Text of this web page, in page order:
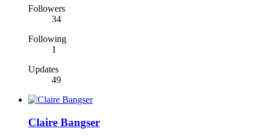
Followers
34
Following
1
Updates
49
Claire Bangser